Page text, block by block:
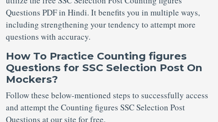
Questions PDF in Hindi. It benefits you in multiple ways,
including strengthening your tendency to attempt more
questions with accuracy.
How To Practice Counting figures
Questions for SSC Selection Post On
Mockers?
Follow these below-mentioned steps to successfully access
and attempt the Counting figures SSC Selection Post
Questions at our site for free.